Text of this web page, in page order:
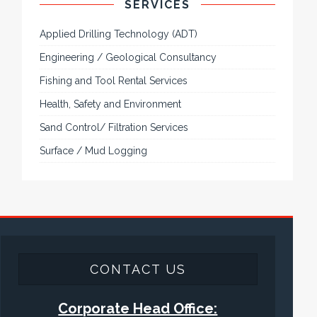
SERVICES
Applied Drilling Technology (ADT)
Engineering / Geological Consultancy
Fishing and Tool Rental Services
Health, Safety and Environment
Sand Control/ Filtration Services
Surface / Mud Logging
CONTACT US
Corporate Head Office: